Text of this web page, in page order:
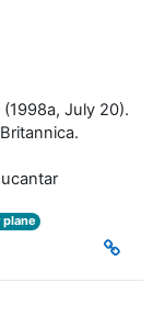
July 20).
plane